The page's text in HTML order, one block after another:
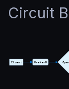
Circuit